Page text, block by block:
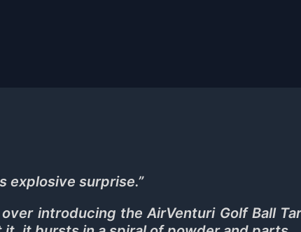
explosive surprise.”
introducing the AirVenturi Golf Ball